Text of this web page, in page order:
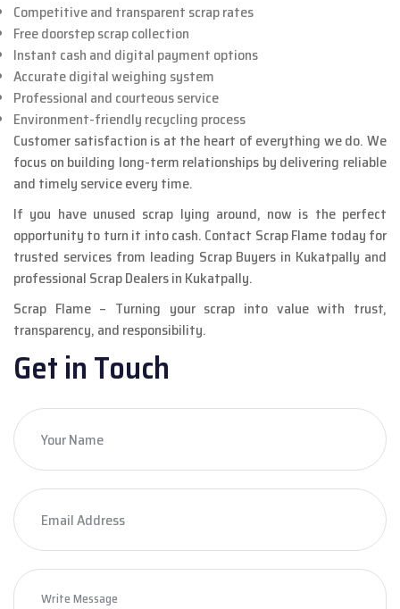
Competitive and transparent scrap rates
Free doorstep scrap collection
Instant cash and digital payment options
Accurate digital weighing system
Professional and courteous service
Environment-friendly recycling process
Customer satisfaction is at the heart of everything we do. We
focus on building long-term relationships by delivering reliable
and timely service every time.
If you have unused scrap lying around, now is the perfect
opportunity to turn it into cash. Contact Scrap Flame today for
trusted services from leading Scrap Buyers in Kukatpally and
professional Scrap Dealers in Kukatpally.
Scrap Flame – Turning your scrap into value with trust,
transparency, and responsibility.
Get in Touch